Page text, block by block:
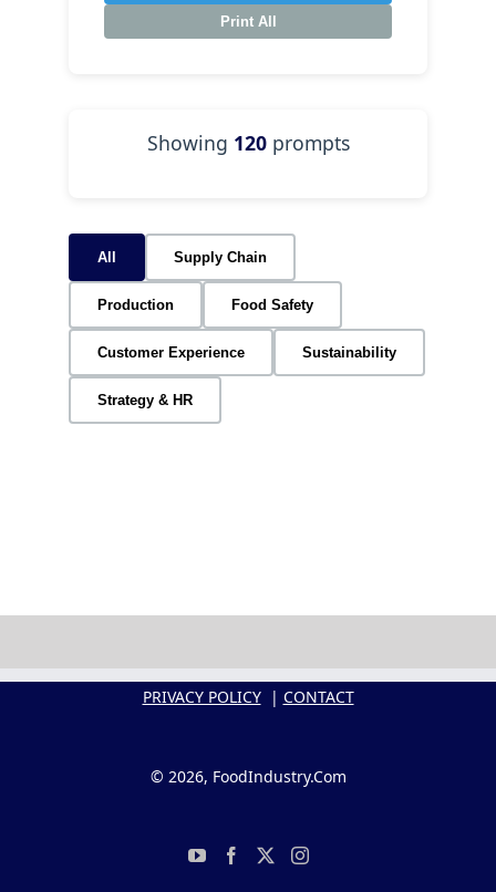
Print All
Showing 120prompts
All Supply Chain
Production Food Safety
Customer Experience Sustainability
Strategy & HR
PRIVACY POLICY| CONTACT
© 2026, FoodIndustry.Com